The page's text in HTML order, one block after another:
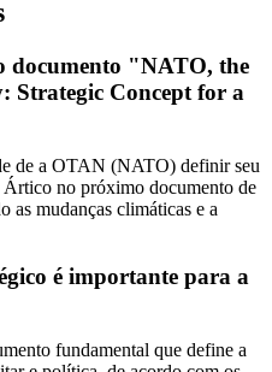
documento "NATO, the
Strategic Concept for a
de a OTAN (NATO) definir seu
Ártico no próximo documento de
as mudanças climáticas e a
é importante para a
fundamental que define a